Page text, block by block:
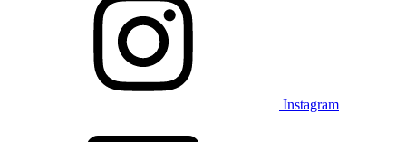
Instagram